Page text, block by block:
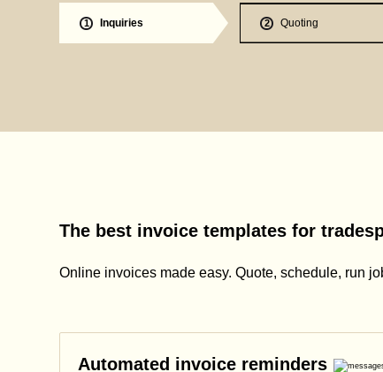
1 Inquiries 2 Quoting
The best invoice templates for
Online invoices made easy. Quote, schedule, run
Automated invoice reminders